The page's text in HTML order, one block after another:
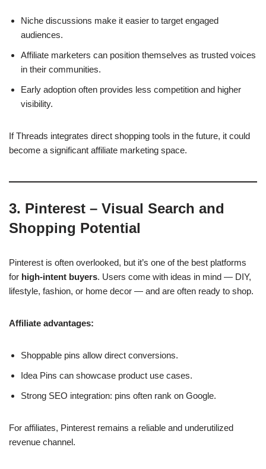
Niche discussions make it easier to target engaged
audiences.
Affiliate marketers can position themselves as trusted voices
in their communities.
Early adoption often provides less competition and higher
visibility.
If Threads integrates direct shopping tools in the future, it could
become a significant affiliate marketing space.
3. Pinterest – Visual Search and
Shopping Potential
Pinterest is often overlooked, but it’s one of the best platforms
for high-intent buyers. Users come with ideas in mind — DIY,
lifestyle, fashion, or home decor — and are often ready to shop.
Affiliate advantages:
Shoppable pins allow direct conversions.
Idea Pins can showcase product use cases.
Strong SEO integration: pins often rank on Google.
For affiliates, Pinterest remains a reliable and underutilized
revenue channel.